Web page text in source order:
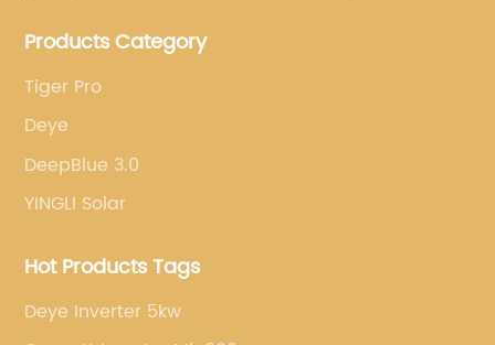
brands.
Products Category
Tiger Pro
Deye
DeepBlue 3.0
YINGLI Solar
Hot Products Tags
Deye Inverter 5kw